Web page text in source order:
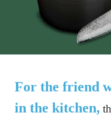
For the friend
in the kitchen,